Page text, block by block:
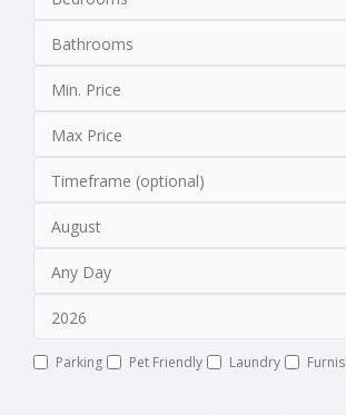
Bathrooms
Min. Price
Max Price
Timeframe (optional)
August
Any Day
2026
Parking Pet Friendly Laundry